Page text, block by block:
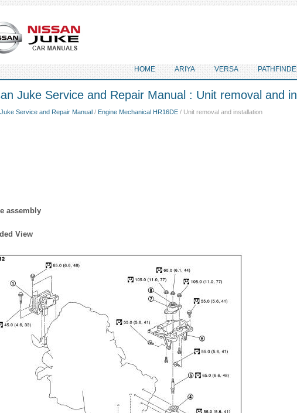
HOME ARIYA VERSA
Juke Service and Repair Manual : Unit removal and
Service and Repair Manual / Engine Mechanical HR16DE / Unit removal and installation
assembly
View